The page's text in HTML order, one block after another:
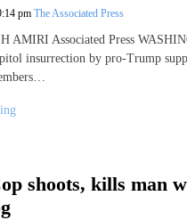
pm The Associated Press
AMIRI Associated Press
insurrection by pro-Trump
shoots, kills man